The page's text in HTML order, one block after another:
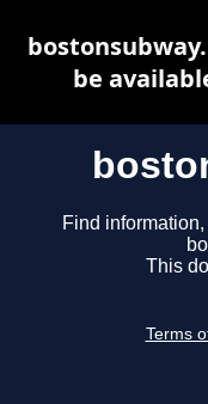
Find
This
Terms
be